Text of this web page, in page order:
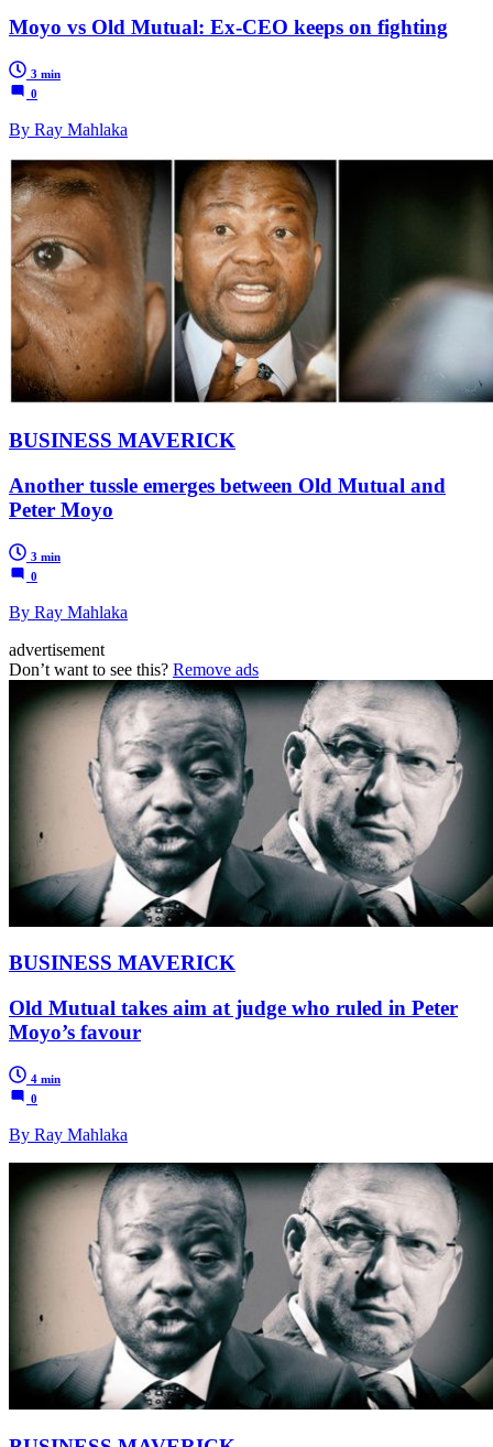
Moyo vs Old Mutual: Ex-CEO keeps on fighting
3 min
0
By Ray Mahlaka
BUSINESS MAVERICK
Another tussle emerges between Old Mutual and
Peter Moyo
3 min
0
By Ray Mahlaka
advertisement
Don’t want to see this? Remove ads
BUSINESS MAVERICK
Old Mutual takes aim at judge who ruled in Peter
Moyo’s favour
4 min
0
By Ray Mahlaka